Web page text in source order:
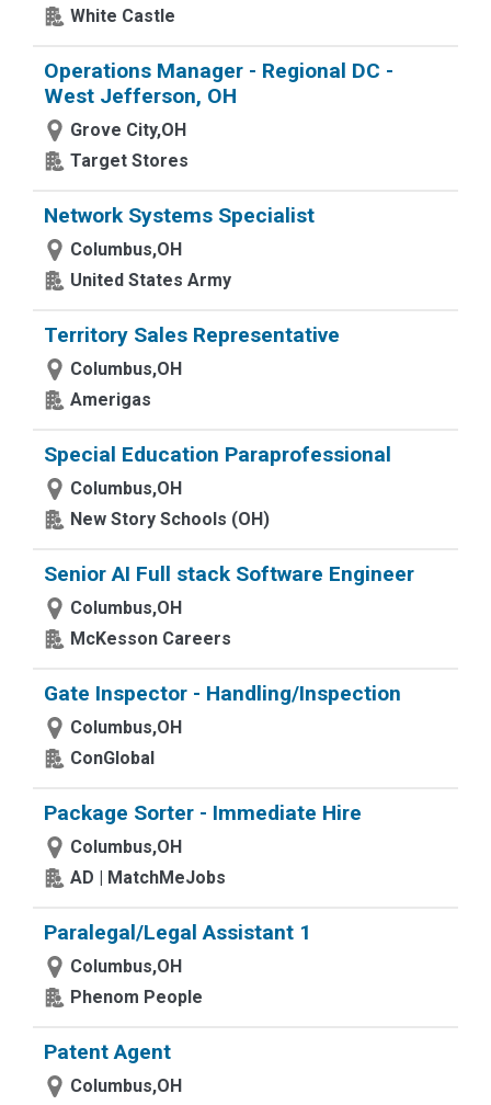
White Castle
Operations Manager - Regional DC -
West Jefferson, OH
Grove City,OH
Target Stores
Network Systems Specialist
Columbus,OH
United States Army
Territory Sales Representative
Columbus,OH
Amerigas
Special Education Paraprofessional
Columbus,OH
New Story Schools (OH)
Senior AI Full stack Software Engineer
Columbus,OH
McKesson Careers
Gate Inspector - Handling/Inspection
Columbus,OH
ConGlobal
Package Sorter - Immediate Hire
Columbus,OH
AD | MatchMeJobs
Paralegal/Legal Assistant 1
Columbus,OH
Phenom People
Patent Agent
Columbus,OH